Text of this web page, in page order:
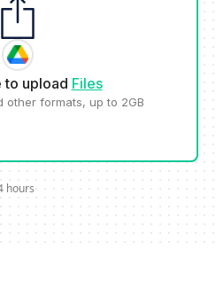
to upload Files
other formats, up to 2GB
hours